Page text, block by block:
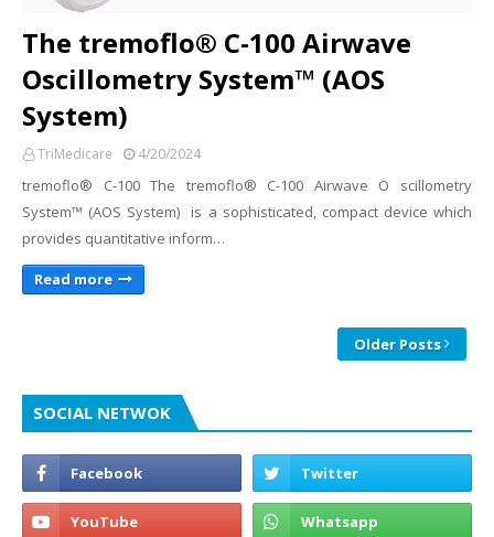
The tremoflo® C-100 Airwave
Oscillometry System™ (AOS
System)
TriMedicare 4/20/2024
tremoflo® C-100 The tremoflo® C-100 Airwave O scillometry
System™ (AOS System) is a sophisticated, compact device which
provides quantitative inform…
Read more
Older Posts
SOCIAL NETWOK